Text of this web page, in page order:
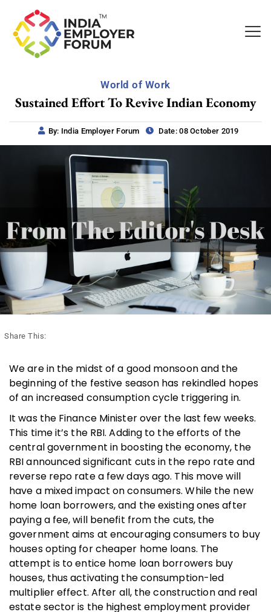
World of Work
Sustained Effort To Revive Indian Economy
By: India Employer Forum Date: 08 October 2019
Share This:
We are in the midst of a good monsoon and the
beginning of the festive season has rekindled hopes
of an increased consumption cycle triggering in.
It was the Finance Minister over the last few weeks.
This time it’s the RBI. Adding to the efforts of the
central government in boosting the economy, the
RBI announced significant cuts in the repo rate and
reverse repo rate a few days ago. This move will
have a mixed impact on consumers. While the new
home loan borrowers, and the existing ones after
paying a fee, will benefit from the cuts, the
government aims at encouraging consumers to buy
houses opting for cheaper home loans. The
attempt is to entice home loan borrowers buy
houses, thus activating the consumption-led
multiplier effect. After all, the construction and real
estate sector is the highest employment provider